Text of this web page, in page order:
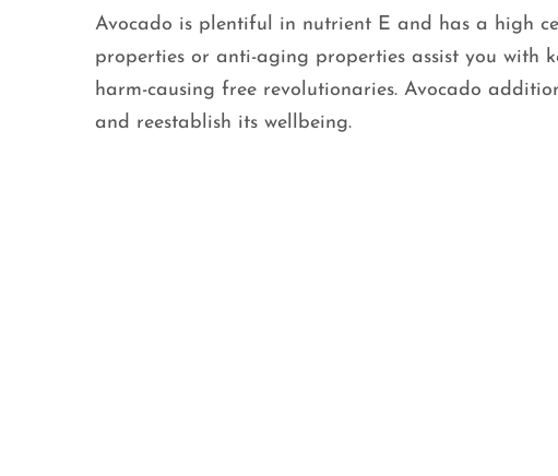
Avocado is plentiful in nutrient E and has a high
properties or anti-aging properties assist you with
harm-causing free revolutionaries. Avocado
and reestablish its wellbeing.